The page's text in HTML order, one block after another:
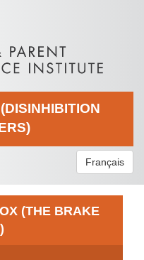
Français
(THE BRAKE